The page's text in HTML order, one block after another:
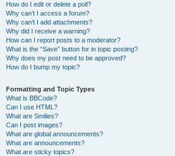
How do I edit or delete a poll?
Why can’t I access a forum?
Why can’t I add attachments?
Why did I receive a warning?
How can I report posts to a moderator?
What is the “Save” button for in topic posting?
Why does my post need to be approved?
How do I bump my topic?
Formatting and Topic Types
What is BBCode?
Can I use HTML?
What are Smilies?
Can I post images?
What are global announcements?
What are announcements?
What are sticky topics?